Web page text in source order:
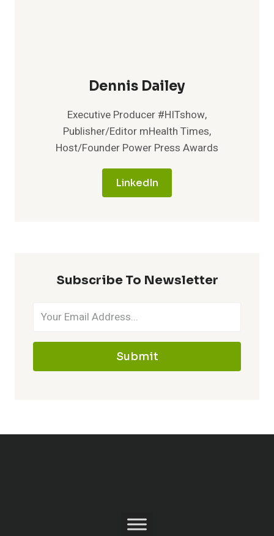
Dennis Dailey
Executive Producer #HITshow,
Publisher/Editor mHealth Times,
Host/Founder Power Press Awards
LinkedIn
Subscribe To Newsletter
Submit